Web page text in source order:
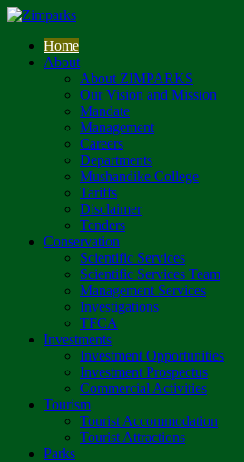
Home
About
About ZIMPARKS
Our Vision and Mission
Mandate
Management
Careers
Departments
Mushandike College
Tariffs
Disclaimer
Tenders
Conservation
Scientific Services
Scientific Services Team
Management Services
Investigations
TFCA
Investments
Investment Opportunities
Investment Prospectus
Commercial Activities
Tourism
Tourist Accommodation
Tourist Attractions
Parks